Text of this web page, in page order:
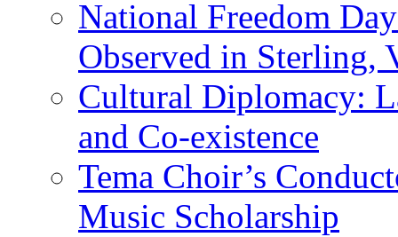
National Freedom
Observed in Sterling,
Cultural Diplomacy:
and Co-existence
Tema Choir’s
Music Scholarship